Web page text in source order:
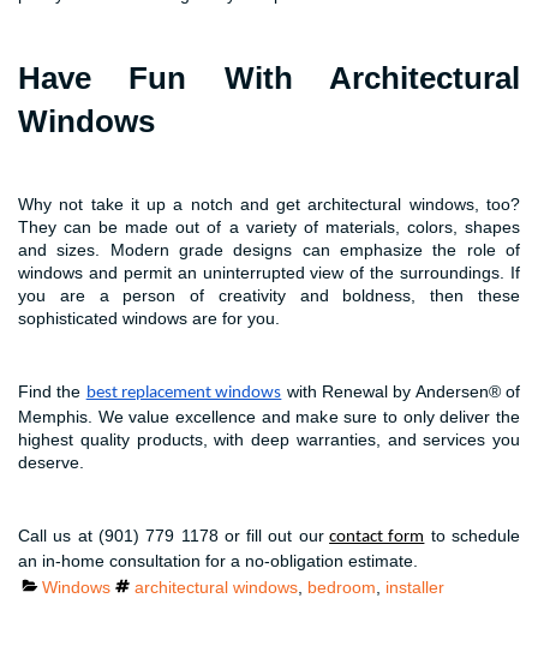
Have Fun With Architectural
Windows
Why not take it up a notch and get architectural windows, too?
They can be made out of a variety of materials, colors, shapes
and sizes. Modern grade designs can emphasize the role of
windows and permit an uninterrupted view of the surroundings. If
you are a person of creativity and boldness, then these
sophisticated windows are for you.
Find the best replacement windows with Renewal by Andersen® of
Memphis. We value excellence and make sure to only deliver the
highest quality products, with deep warranties, and services you
deserve.
Call us at (901) 779 1178 or fill out our contact form to schedule
an in-home consultation for a no-obligation estimate.
Categories
Windows Tags
architectural windows bedroom installer